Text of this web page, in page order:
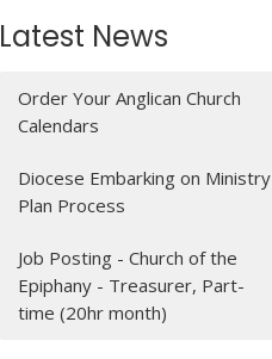
Latest News
Order Your Anglican Church
Calendars
Diocese Embarking on Ministry
Plan Process
Job Posting - Church of the
Epiphany - Treasurer, Part-
time (20hr month)